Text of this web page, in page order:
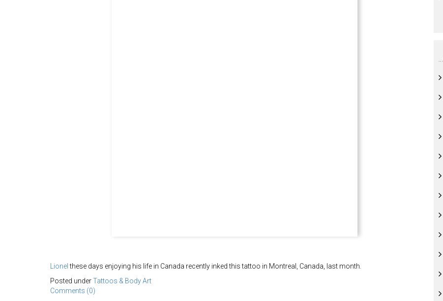
Lionelthese days enjoying his life in Canada recently inked this tattoo in Montreal, Canada, last month.
Posted underTattoos & Body Art
Comments (0)